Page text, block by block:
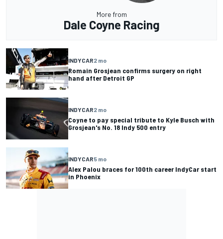
More from
Dale Coyne Racing
INDYCAR2 mo
Romain Grosjean confirms surgery on right
hand after Detroit GP
INDYCAR2 mo
Coyne to pay special tribute to Kyle Busch with
Grosjean's No. 18 Indy 500 entry
INDYCAR5 mo
Alex Palou braces for 100th career IndyCar start
in Phoenix